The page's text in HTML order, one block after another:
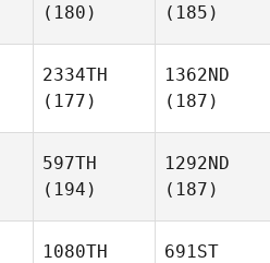
(180)
(185)
2334TH
(177)
1362ND
(187)
597TH
(194)
1292ND
(187)
1080TH
691ST